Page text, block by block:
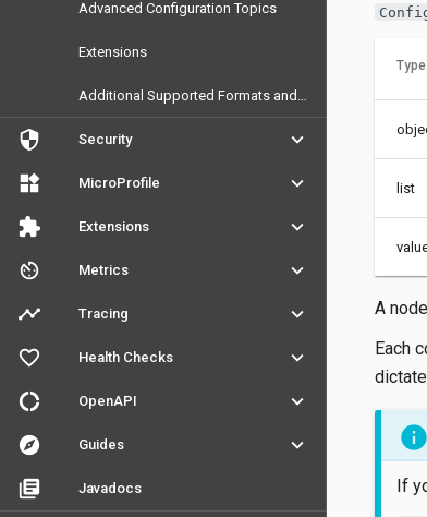
Advanced Configuration Topics
Extensions
Additional Supported Formats and Sources
security Security
keyboard_arrow_down
widgets
MicroProfile
keyboard_arrow_down
extension
Extensions
keyboard_arrow_down
av_timer
Metrics
keyboard_arrow_down
timeline
Tracing
keyboard_arrow_down
favorite_outline
Health Checks
keyboard_arrow_down
donut_large
OpenAPI
keyboard_arrow_down
explore
Guides
keyboard_arrow_down
library_books
Javadocs
Type
list
A
Each
If